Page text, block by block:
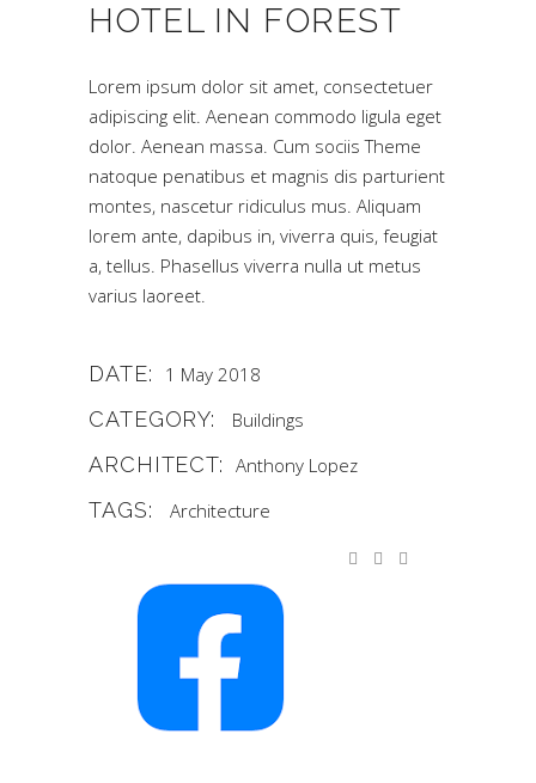
HOTEL IN FOREST
Lorem ipsum dolor sit amet, consectetuer
adipiscing elit. Aenean commodo ligula eget
dolor. Aenean massa. Cum sociis Theme
natoque penatibus et magnis dis parturient
montes, nascetur ridiculus mus. Aliquam
lorem ante, dapibus in, viverra quis, feugiat
a, tellus. Phasellus viverra nulla ut metus
varius laoreet.
DATE: 1 May 2018
CATEGORY: Buildings
ARCHITECT: Anthony Lopez
TAGS: Architecture